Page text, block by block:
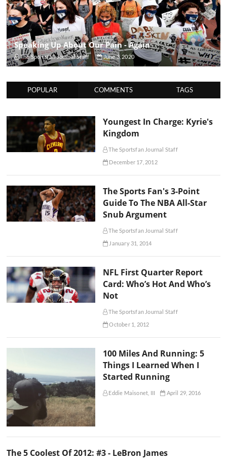
Speaking Up About Our Pain - Again
The Sportsfan Journal Staff June 3, 2020
POPULAR COMMENTS TAGS
Youngest In Charge: Kyrie's
Kingdom
The Sportsfan Journal Staff
December 17, 2012
The Sports Fan's 3-Point
Guide To The NBA All-Star
Snub Argument
The Sportsfan Journal Staff
January 31, 2014
NFL First Quarter Report
Card: Who’s Hot And Who’s
Not
The Sportsfan Journal Staff
October 1, 2012
100 Miles And Running: 5
Things I Learned When I
Started Running
Eddie Maisonet, III April 29, 2016
The 5 Coolest Of 2012: #3 - LeBron James